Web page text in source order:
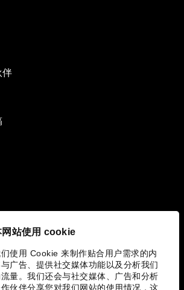
网站使用 cookie
使用 Cookie 来制作贴合用户需求的内
广告、提供社交媒体功能以及分析我们
量。我们还会与社交媒体、广告和分析
伙伴分享您对我们网站的使用情况，这
伴